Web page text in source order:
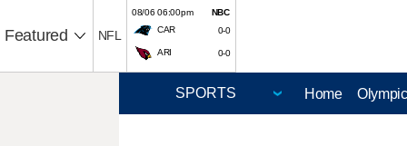
Featured NFL
08/06 06:00pm
NBC
CAR
0-0
ARI 0-0
Home